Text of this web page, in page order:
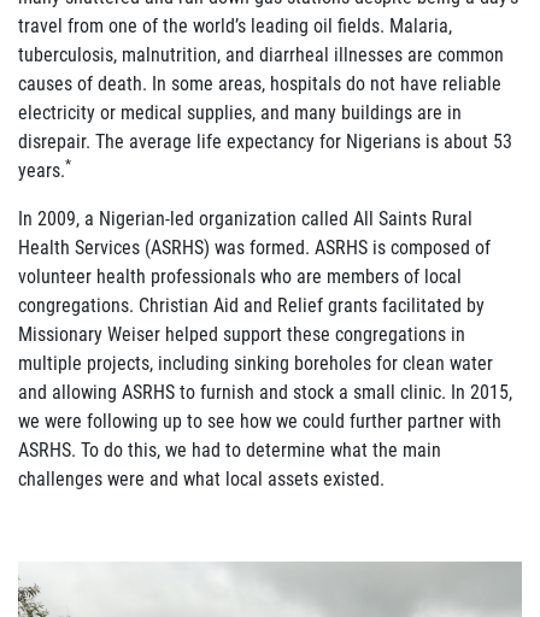
travel from one of the world’s leading oil fields. Malaria,
tuberculosis, malnutrition, and diarrheal illnesses are common
causes of death. In some areas, hospitals do not have reliable
electricity or medical supplies, and many buildings are in
disrepair. The average life expectancy for Nigerians is about 53
years.*
In 2009, a Nigerian-led organization called All Saints Rural
Health Services (ASRHS) was formed. ASRHS is composed of
volunteer health professionals who are members of local
congregations. Christian Aid and Relief grants facilitated by
Missionary Weiser helped support these congregations in
multiple projects, including sinking boreholes for clean water
and allowing ASRHS to furnish and stock a small clinic. In 2015,
we were following up to see how we could further partner with
ASRHS. To do this, we had to determine what the main
challenges were and what local assets existed.